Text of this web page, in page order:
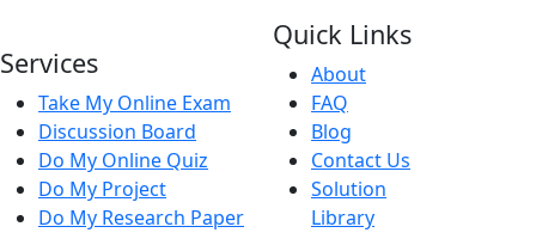
Services
Take My Online Exam
Discussion Board
Do My Online Quiz
Do My Project
Do My Research Paper
Quick Links
About
FAQ
Blog
Contact Us
Solution
Library